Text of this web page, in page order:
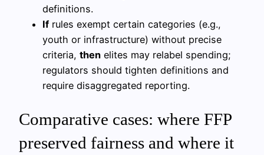
definitions.
If rules exempt certain categories (e.g.,
youth or infrastructure) without precise
criteria, then elites may relabel spending;
regulators should tighten definitions and
require disaggregated reporting.
Comparative cases: where FFP
preserved fairness and where it